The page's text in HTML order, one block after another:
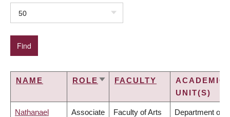
50
NAME ROLE SORTFACULTY
ACADEMIC
UNIT(S)
Nathanael Associate Faculty of Arts Department of